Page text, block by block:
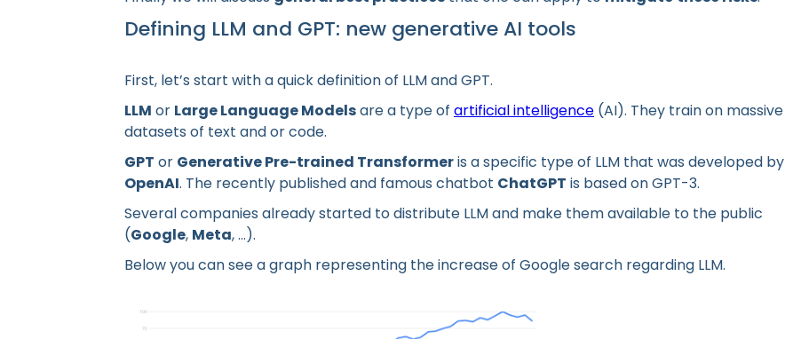
Defining LLM and GPT: new generative AI tools
First, let’s start with a quick definition of LLM and GPT.
LLM or Large Language Modelsare a type of artificial intelligence (AI). They train on massive
datasets of text and or code.
GPT or Generative Pre-trained Transformeris a specific type of LLM that was developed by
OpenAI. The recently published and famous chatbot ChatGPT is based on GPT-3.
Several companies already started to distribute LLM and make them available to the public
(Google, Meta, ...).
Below you can see a graph representing the increase of Google search regarding LLM.